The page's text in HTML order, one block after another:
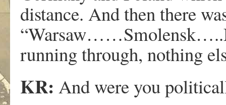
distance. And then there
running through, nothing
KR: And were you